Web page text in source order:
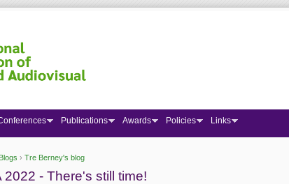
here
Blogs › Tre Berney's blog
2022 - There's still time!
Publications Awards Policies Links